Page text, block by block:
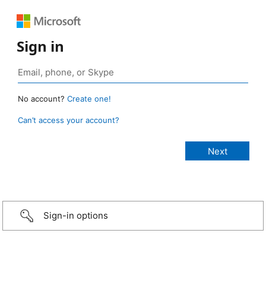
Sign in
No account? Create one!
Can’t access your account?
Sign-in options